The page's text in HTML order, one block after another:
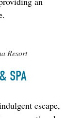
Resort
SPA
escape,